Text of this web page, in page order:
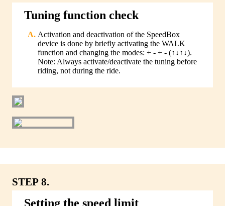
Tuning function check
Activation and deactivation of the SpeedBox
device is done by briefly activating the WALK
function and changing the modes: + - + - (↑↓↑↓).
Note: Always activate/deactivate the tuning before
riding, not during the ride.
STEP 8.
Setting the speed limit